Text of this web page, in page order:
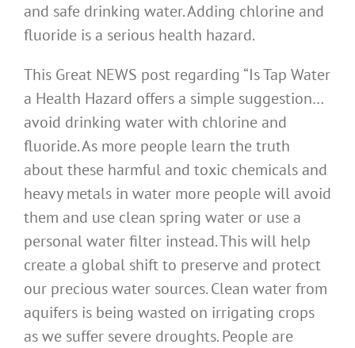
and safe drinking water. Adding chlorine and
fluoride is a serious health hazard.
This Great NEWS post regarding “Is Tap Water
a Health Hazard offers a simple suggestion…
avoid drinking water with chlorine and
fluoride. As more people learn the truth
about these harmful and toxic chemicals and
heavy metals in water more people will avoid
them and use clean spring water or use a
personal water filter instead. This will help
create a global shift to preserve and protect
our precious water sources. Clean water from
aquifers is being wasted on irrigating crops
as we suffer severe droughts. People are